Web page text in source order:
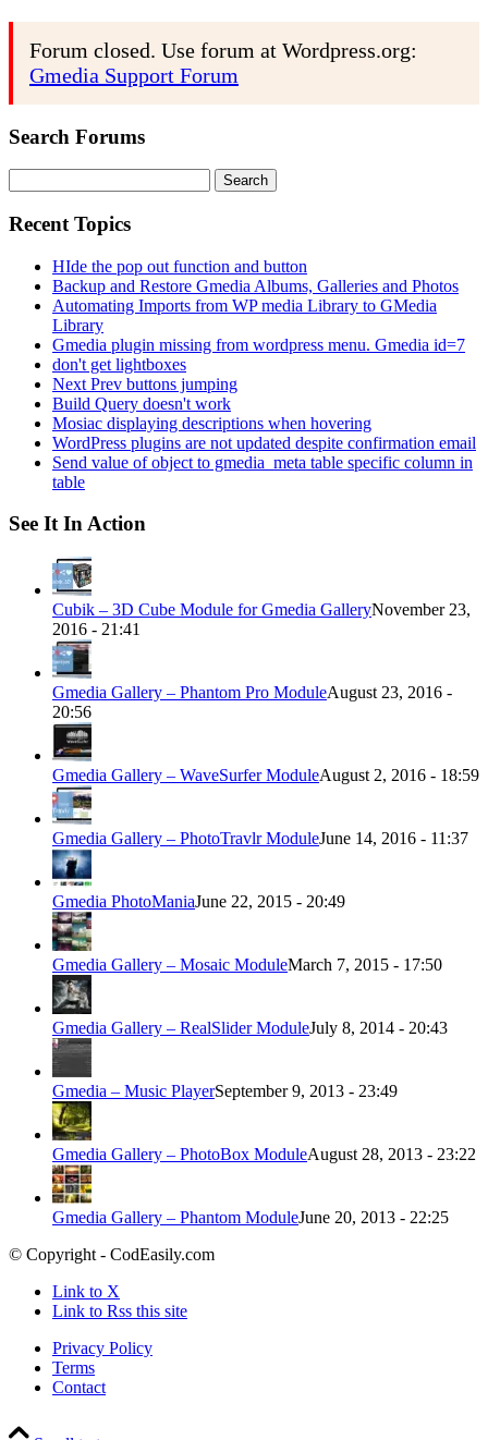
Forum closed. Use forum at Wordpress.org:
Gmedia Support Forum
Search Forums
for:
Recent Topics
HIde the pop out function and button
Backup and Restore Gmedia Albums, Galleries and Photos
Automating Imports from WP media Library to GMedia
Library
Gmedia plugin missing from wordpress menu. Gmedia id=7
don't get lightboxes
Next Prev buttons jumping
Build Query doesn't work
Mosiac displaying descriptions when hovering
WordPress plugins are not updated despite confirmation email
Send value of object to gmedia_meta table specific column in
table
See It In Action
Cubik – 3D Cube Module for Gmedia GalleryNovember 23,
2016 - 21:41
Gmedia Gallery – Phantom Pro ModuleAugust 23, 2016 -
20:56
Gmedia Gallery – WaveSurfer ModuleAugust 2, 2016 - 18:59
Gmedia Gallery – PhotoTravlr ModuleJune 14, 2016 - 11:37
Gmedia PhotoManiaJune 22, 2015 - 20:49
Gmedia Gallery – Mosaic ModuleMarch 7, 2015 - 17:50
Gmedia Gallery – RealSlider ModuleJuly 8, 2014 - 20:43
Gmedia – Music PlayerSeptember 9, 2013 - 23:49
Gmedia Gallery – PhotoBox ModuleAugust 28, 2013 - 23:22
Gmedia Gallery – Phantom ModuleJune 20, 2013 - 22:25
© Copyright - CodEasily.com
Link to X
Link to Rss this site
Privacy Policy
Terms
Contact